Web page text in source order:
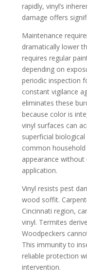
rapidly, vinyl’s
damage offers
Maintenance
dramatically lower
requires regular
depending on
periodic inspection
constant vigilance
eliminates these
because color is
vinyl surfaces can
superficial
common
appearance
application.
Vinyl resists pest
wood soffit.
Cincinnati region,
vinyl. Termites
Woodpeckers
This immunity to
reliable protection
intervention.